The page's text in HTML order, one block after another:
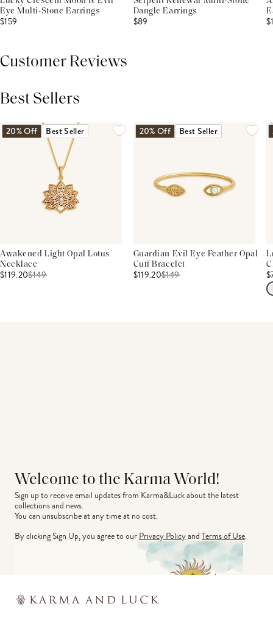
Eye Multi-Stone Earrings
$159
Dangle Earrings
$89
Customer Reviews
Best Sellers
20% Off Best Seller
Awakened Light Opal Lotus
Necklace
$119.20$149
20% Off Best Seller
Guardian Evil Eye Feather Opal
Cuff Bracelet
$119.20$149
Welcome to the Karma World!
Sign up to receive email updates from Karma&Luck about the latest
collections and news.
You can unsubscribe at any time at no cost.
By clicking Sign Up, you agree to ourPrivacy PolicyandTerms of Use.